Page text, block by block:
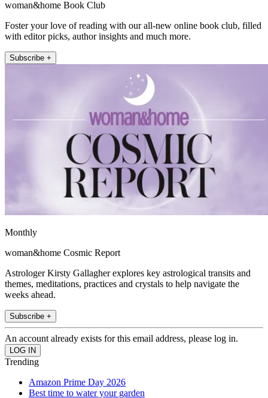
woman&home Book Club
Foster your love of reading with our all-new online book club, filled
with editor picks, author insights and much more.
Subscribe +
Monthly
woman&home Cosmic Report
Astrologer Kirsty Gallagher explores key astrological transits and
themes, meditations, practices and crystals to help navigate the
weeks ahead.
Subscribe +
An account already exists for this email address, please log in.
Trending
Amazon Prime Day 2026
Best time to water your garden